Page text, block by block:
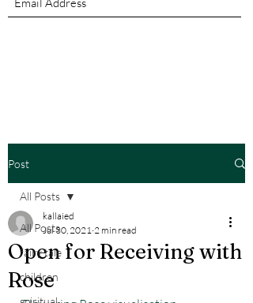
Post
All Posts
fairy tale
children
All Posts
Open for Receiving with
Rose
kallaied
Jul 30, 2021 2 min read